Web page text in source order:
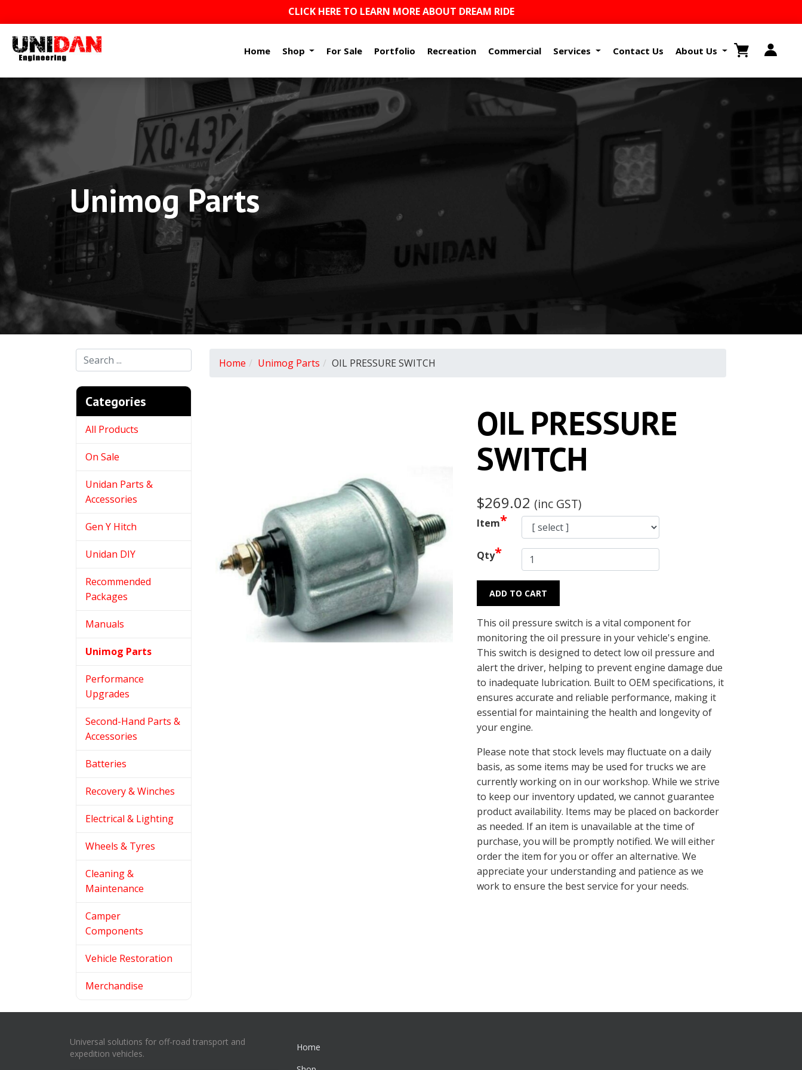
CLICK HERE TO LEARN MORE ABOUT DREAM RIDE
Home Shop For Sale Portfolio Recreation Commercial Services Contact Us About Us
Unimog Parts
Categories
All Products
On Sale
Unidan Parts &
Accessories
Gen Y Hitch
Unidan DIY
Recommended
Packages
Manuals
Unimog Parts
Performance
Upgrades
Second-Hand Parts &
Accessories
Batteries
Recovery & Winches
Electrical & Lighting
Wheels & Tyres
Cleaning &
Maintenance
Camper
Components
Vehicle Restoration
Merchandise
Home Unimog Parts OIL PRESSURE SWITCH
OIL PRESSURE
SWITCH
$269.02 (inc GST)
Item*
Qty*
ADD TO CART
This oil pressure switch is a vital component for
monitoring the oil pressure in your vehicle's engine.
This switch is designed to detect low oil pressure and
alert the driver, helping to prevent engine damage due
to inadequate lubrication. Built to OEM specifications, it
ensures accurate and reliable performance, making it
essential for maintaining the health and longevity of
your engine.
Please note that stock levels may fluctuate on a daily
basis, as some items may be used for trucks we are
currently working on in our workshop. While we strive
to keep our inventory updated, we cannot guarantee
product availability. Items may be placed on backorder
as needed. If an item is unavailable at the time of
purchase, you will be promptly notified. We will either
order the item for you or offer an alternative. We
appreciate your understanding and patience as we
work to ensure the best service for your needs.
Universal solutions for off-road transport and
expedition vehicles.
Home